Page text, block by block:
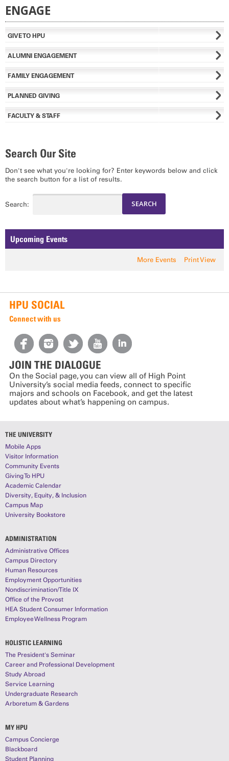
ENGAGE
GIVE TO HPU
ALUMNI ENGAGEMENT
FAMILY ENGAGEMENT
PLANNED GIVING
FACULTY & STAFF
Search Our Site
Don't see what you're looking for? Enter keywords below and click
the search button for a list of results.
Search:
Upcoming Events
More Events Print View
HPU SOCIAL
Connect with us
JOIN THE DIALOGUE
On the Social page, you can view all of High Point
University’s social media feeds, connect to specific
majors and schools on Facebook, and get the latest
updates about what’s happening on campus.
THE UNIVERSITY
Mobile Apps
Visitor Information
Community Events
Giving To HPU
Academic Calendar
Diversity, Equity, & Inclusion
Campus Map
University Bookstore
ADMINISTRATION
Administrative Offices
Campus Directory
Human Resources
Employment Opportunities
Nondiscrimination/Title IX
Office of the Provost
HEA Student Consumer Information
Employee Wellness Program
HOLISTIC LEARNING
The President's Seminar
Career and Professional Development
Study Abroad
Service Learning
Undergraduate Research
Arboretum & Gardens
MY HPU
Campus Concierge
Blackboard
Student Planning